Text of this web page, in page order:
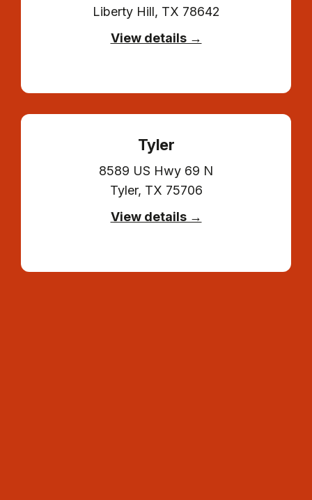
Liberty Hill, TX 78642
View details →
Tyler
8589 US Hwy 69 N
Tyler, TX 75706
View details →